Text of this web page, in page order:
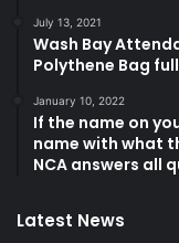
July 13, 2021
Wash Bay
Polythene Bag
January 10, 2022
If the name on
name with what
NCA answers all
Latest News